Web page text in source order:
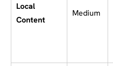
Local
Content
Medium